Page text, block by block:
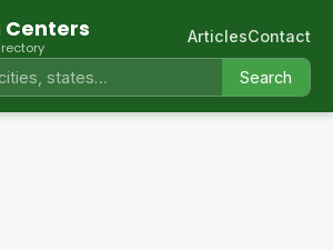
Centers
Search
ArticlesContact